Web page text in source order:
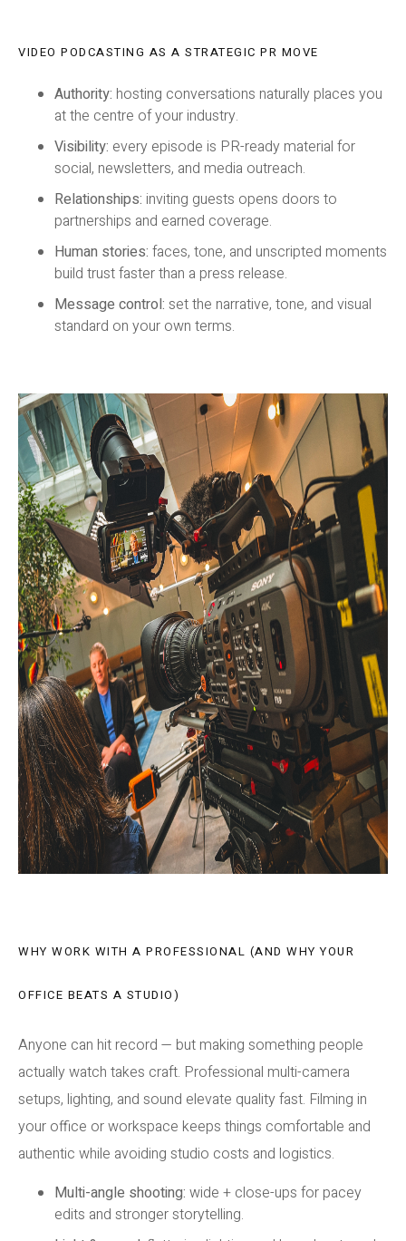
VIDEO PODCASTING AS A STRATEGIC PR MOVE
Authority: hosting conversations naturally places you
at the centre of your industry.
Visibility: every episode is PR-ready material for
social, newsletters, and media outreach.
Relationships: inviting guests opens doors to
partnerships and earned coverage.
Human stories: faces, tone, and unscripted moments
build trust faster than a press release.
Message control: set the narrative, tone, and visual
standard on your own terms.
WHY WORK WITH A PROFESSIONAL (AND WHY YOUR
OFFICE BEATS A STUDIO)
Anyone can hit record — but making something people
actually watch takes craft. Professional multi-camera
setups, lighting, and sound elevate quality fast. Filming in
your office or workspace keeps things comfortable and
authentic while avoiding studio costs and logistics.
Multi-angle shooting: wide + close-ups for pacey
edits and stronger storytelling.